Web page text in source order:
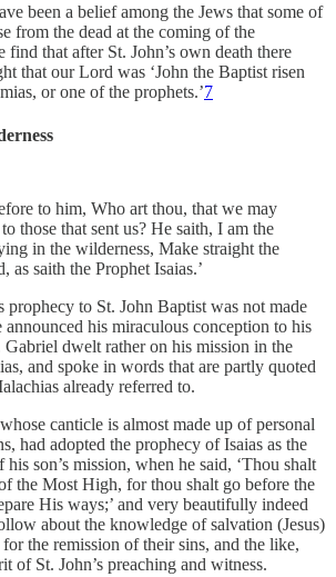
been a belief among the Jews that some of
from the dead at the coming of the
find that after St. John’s own death there
that our Lord was ‘John the Baptist risen
or one of the prophets.’7
to him, Who art thou, that we may
those that sent us? He saith, I am the
in the wilderness, Make straight the
as saith the Prophet Isaias.’
to St. John Baptist was not made
his miraculous conception to his
dwelt rather on his mission in the
and spoke in words that are partly quoted
already referred to.
canticle is almost made up of personal
had adopted the prophecy of Isaias as the
son’s mission, when he said, ‘Thou shalt
the Most High, for thou shalt go before the
His ways;’ and very beautifully indeed
about the knowledge of salvation (Jesus)
the remission of their sins, and the like,
of St. John’s preaching and witness.